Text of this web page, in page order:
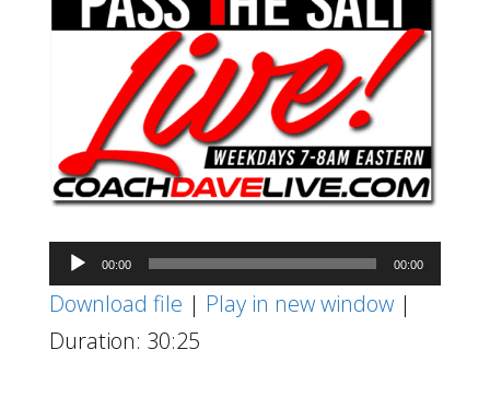
Audio
Player
00:00 00:00
Download file | Play in new window|
Duration: 30:25